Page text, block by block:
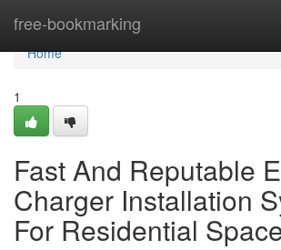
free-bookmarking
Home
Home
1
Fast And Reputable
Charger Installation
For Residential